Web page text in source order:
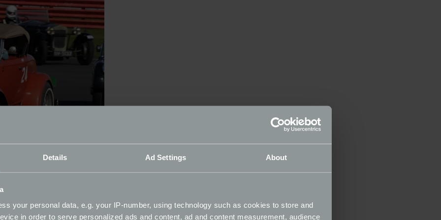
Details Ad Settings About
your personal data, e.g. your IP-number, using technology such as cookies to store and
in order to serve personalized ads and content, ad and content measurement, audience